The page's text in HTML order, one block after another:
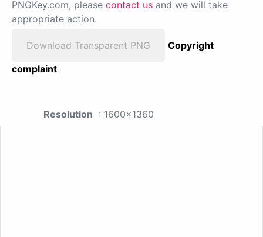
PNGKey.com, please contact us and we will take
appropriate action.
Download Transparent PNG
Copyright
complaint
Resolution : 1600x1360